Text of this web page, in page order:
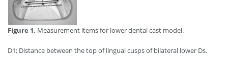
Figure 1. Measurement items for lower dental cast model.
D1; Distance between the top of lingual cusps of bilateral lower Ds.